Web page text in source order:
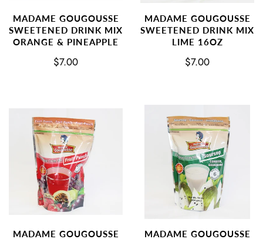
MADAME GOUGOUSSE
SWEETENED DRINK MIX
ORANGE & PINEAPPLE
$7.00
MADAME GOUGOUSSE
SWEETENED DRINK MIX
LIME 16OZ
$7.00
MADAME GOUGOUSSE
MADAME GOUGOUSSE